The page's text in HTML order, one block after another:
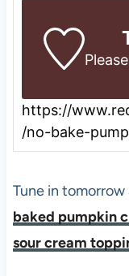
https://
/no-bake-
Tune in tomorrow
baked pumpkin
sour cream